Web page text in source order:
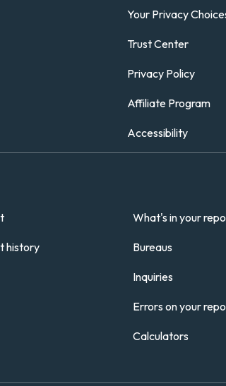
Your Privacy
Trust Center
Privacy Policy
Affiliate Program
Accessibility
history
What's in your
Bureaus
Inquiries
Errors on your
Calculators